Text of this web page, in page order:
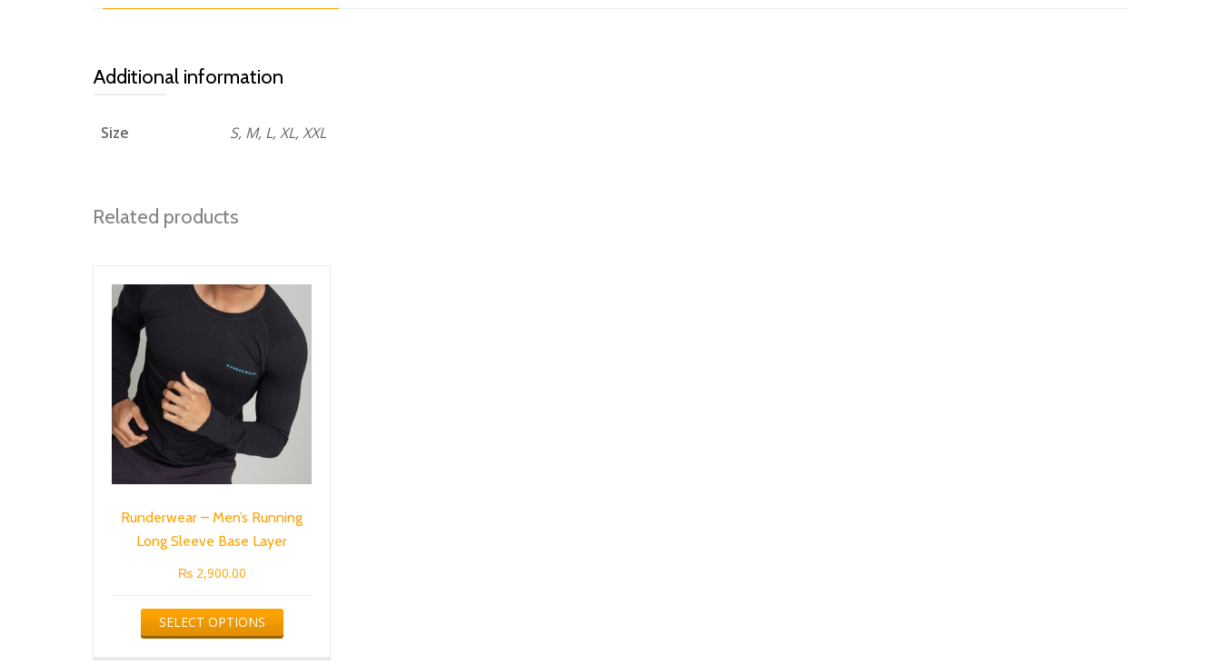
Additional information
Size S, M, L, XL, XXL
Related products
Runderwear – Men’s Running
Long Sleeve Base Layer
₨2,900.00
SELECT OPTIONS
This
product